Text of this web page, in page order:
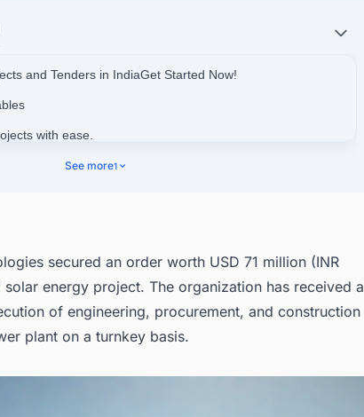
and Tenders in IndiaGet Started Now!
with ease.
See more1
secured an order worth USD 71 million (INR
energy project. The organization has received a
of engineering, procurement, and construction
plant on a turnkey basis.